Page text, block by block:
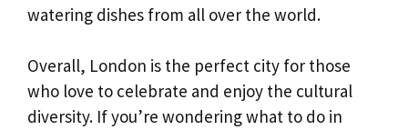
watering dishes from all over the world.
Overall, London is the perfect city for those
who love to celebrate and enjoy the cultural
diversity. If you’re wondering what to do in